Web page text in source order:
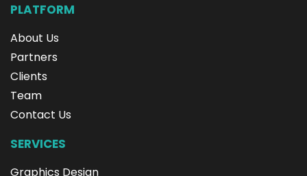
PLATFORM
About Us
Partners
Clients
Team
Contact Us
SERVICES
Graphics Design